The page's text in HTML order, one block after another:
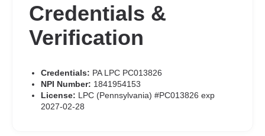
Credentials &
Verification
Credentials: PA LPC PC013826
NPI Number: 1841954153
License: LPC (Pennsylvania) #PC013826 exp
2027-02-28